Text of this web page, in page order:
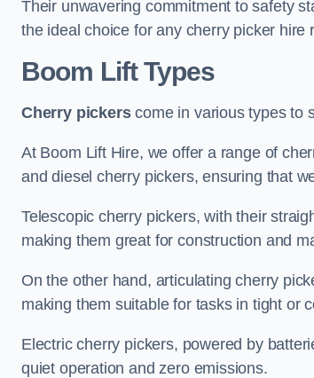
Their unwavering commitment to safety
the ideal choice for any cherry picker hire
Boom Lift Types
Cherry pickerscome in various types to
At Boom Lift Hire, we offer a range of
and diesel cherry pickers, ensuring that
Telescopic cherry pickers, with their
making them great for construction and
On the other hand, articulating cherry
making them suitable for tasks in tight or
Electric cherry pickers, powered by
quiet operation and zero emissions.